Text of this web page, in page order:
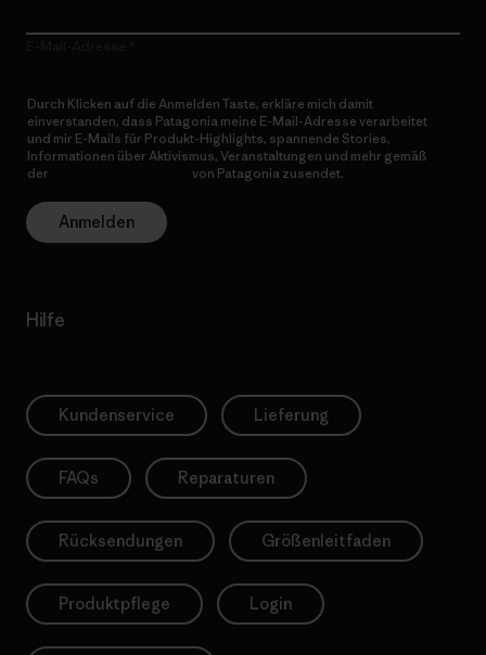
Durch Klicken auf die Anmelden Taste, erkläre mich damit
einverstanden, dass Patagonia meine E-Mail-Adresse verarbeitet
und mir E-Mails für Produkt-Highlights, spannende Stories,
Informationen über Aktivismus, Veranstaltungen und mehr gemäß
der
von Patagonia zusendet.
Anmelden
Hilfe
Kundenservice Lieferung
FAQs Reparaturen
Rücksendungen Größenleitfaden
Produktpflege Login